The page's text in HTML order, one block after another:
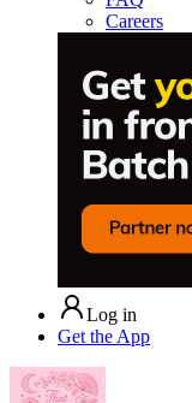
Careers
Log in
Get the App